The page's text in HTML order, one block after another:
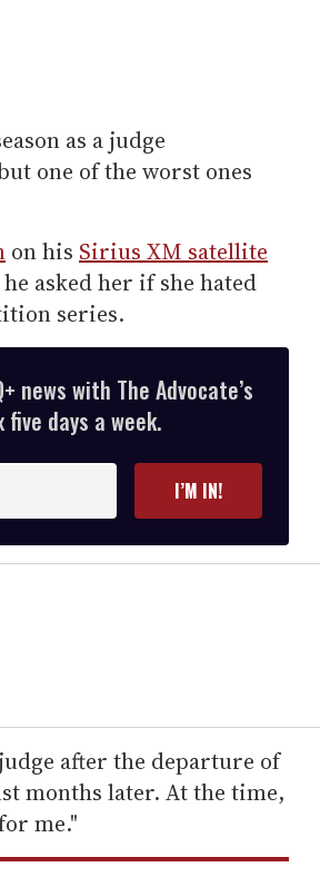
as a judge
one of the worst ones
on his Sirius XM satellite
asked her if she hated
series.
news with The Advocate’s
days a week.
I’M IN!
after the departure of
months later. At the time,
me."